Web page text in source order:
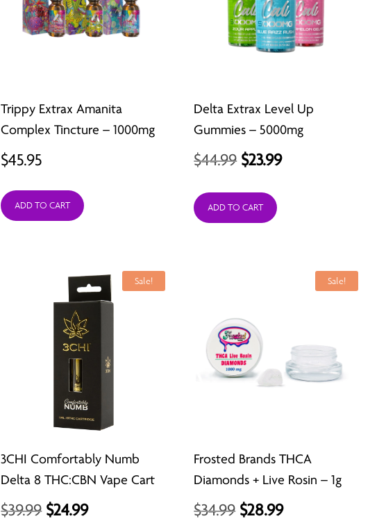
Trippy Extrax Amanita
Complex Tincture – 1000mg
$45.95
ADD TO CART
Delta Extrax Level Up
Gummies – 5000mg
$44.99 Original
was:
$23.99Current
ADD TO CART
Sale!
3CHI Comfortably Numb
Delta 8 THC:CBN Vape Cart
$39.99 Original
$24.99Current
Sale!
Frosted Brands THCA
Diamonds + Live Rosin – 1g
$34.99 Original
$28.99Current